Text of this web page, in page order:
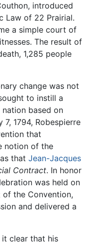
introduced
Law of 22 Prairial.
a simple court of
The result of
1,285 people
change was not
to instill a
based on
1794, Robespierre
that
notion of the
that Jean-Jacques
Contract. In honor
was held on
of the Convention,
and delivered a
it clear that his